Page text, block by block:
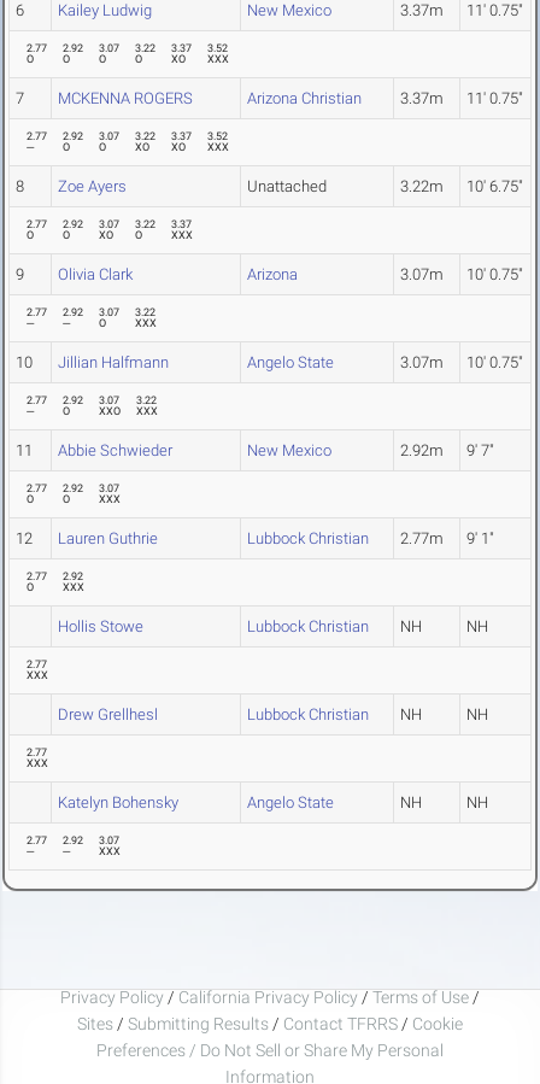
6 Kailey Ludwig New Mexico 3.37m 11' 0.75"
2.77
O
2.92
O
3.07
O
3.22
O
3.37
XO
3.52
XXX
7 MCKENNA ROGERS Arizona Christian 3.37m 11' 0.75"
2.77
---
2.92
O
3.07
O
3.22
XO
3.37
XO
3.52
XXX
8 Zoe Ayers Unattached 3.22m 10' 6.75"
2.77
O
2.92
O
3.07
XO
3.22
O
3.37
XXX
9 Olivia Clark Arizona 3.07m 10' 0.75"
2.77
---
2.92
---
3.07
O
3.22
XXX
10 Jillian Halfmann Angelo State 3.07m 10' 0.75"
2.77
---
2.92
O
3.07
XXO
3.22
XXX
11 Abbie Schwieder New Mexico 2.92m 9' 7"
2.77
O
2.92
O
3.07
XXX
12 Lauren Guthrie Lubbock Christian 2.77m 9' 1"
2.77
O
2.92
XXX
Hollis Stowe Lubbock Christian NH NH
2.77
XXX
Drew Grellhesl Lubbock Christian NH NH
2.77
XXX
Katelyn Bohensky Angelo State NH NH
2.77
---
2.92
---
3.07
XXX
Privacy Policy / California Privacy Policy / Terms of Use /
Sites / Submitting Results / Contact TFRRS / Cookie
Preferences / Do Not Sell or Share My Personal
Information